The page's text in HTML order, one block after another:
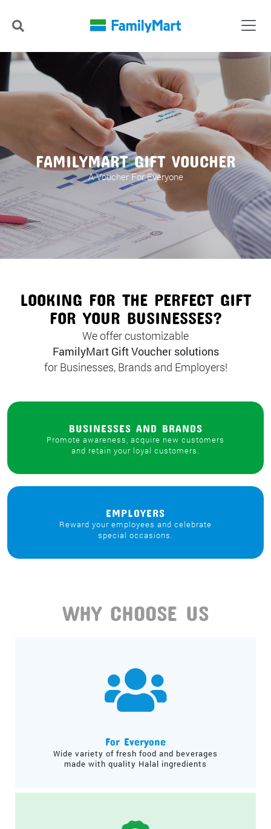
FAMILYMART GIFT VOUCHER
A Voucher For Everyone
LOOKING FOR THE PERFECT GIFT
FOR YOUR BUSINESSES?
We offer customizable
FamilyMart Gift Voucher solutions
for Businesses, Brands and Employers!
BUSINESSES AND BRANDS
Promote awareness, acquire new customers
and retain your loyal customers.
EMPLOYERS
Reward your employees and celebrate
special occasions.
WHY CHOOSE US
For Everyone
Wide variety of fresh food and beverages
made with quality Halal ingredients